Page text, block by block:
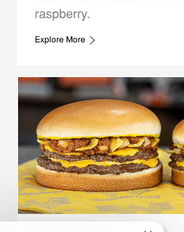
raspberry.
Explore More